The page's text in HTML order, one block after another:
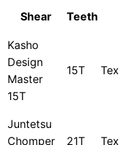
Shear Teeth
Kasho
Design
Master
15T
15T
Juntetsu
Chomper
21T